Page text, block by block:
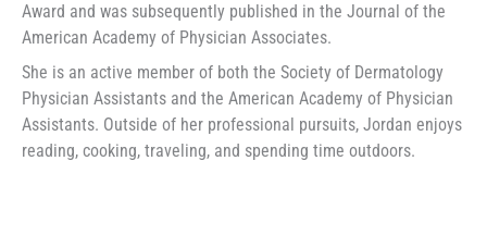
Award and was subsequently published in the Journal of the
American Academy of Physician Associates.
She is an active member of both the Society of Dermatology
Physician Assistants and the American Academy of Physician
Assistants. Outside of her professional pursuits, Jordan enjoys
reading, cooking, traveling, and spending time outdoors.